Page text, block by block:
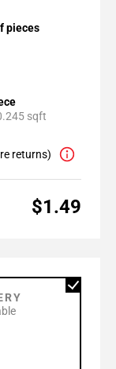
pieces
sqft
returns)
$1.49